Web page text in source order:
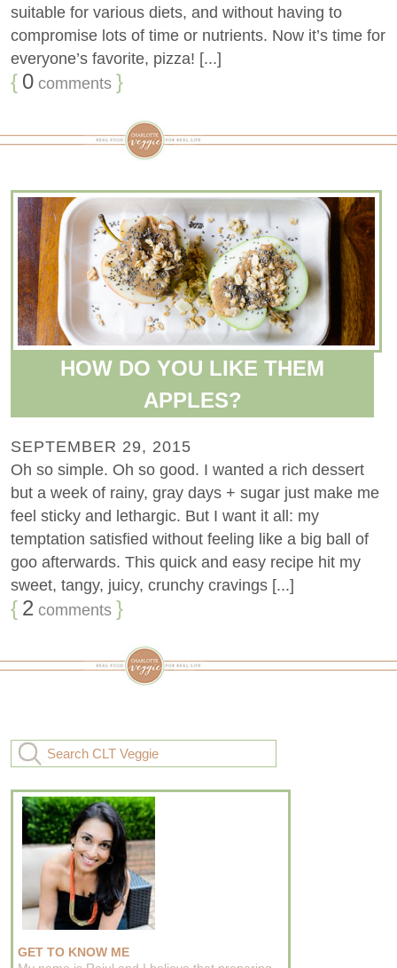
suitable for various diets, and without having to
compromise lots of time or nutrients. Now it’s time for
everyone’s favorite, pizza! [...]
{ 0 comments }
HOW DO YOU LIKE THEM
APPLES?
SEPTEMBER 29, 2015
Oh so simple. Oh so good. I wanted a rich dessert
but a week of rainy, gray days + sugar just make me
feel sticky and lethargic. But I want it all: my
temptation satisfied without feeling like a big ball of
goo afterwards. This quick and easy recipe hit my
sweet, tangy, juicy, crunchy cravings [...]
{ 2 comments }
GET TO KNOW ME